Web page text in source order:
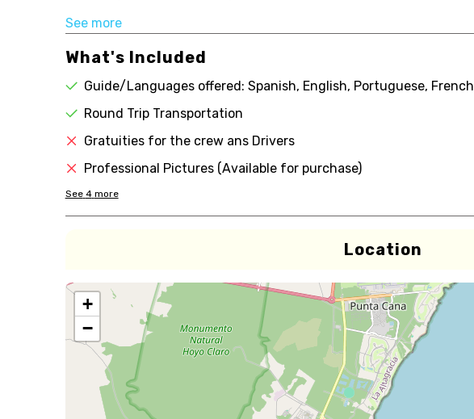
See more
What's Included
Guide/Languages offered: Spanish, English, Portuguese, French
Round Trip Transportation
Gratuities for the crew ans Drivers
Professional Pictures (Available for purchase)
See 4 more
Location
+
−